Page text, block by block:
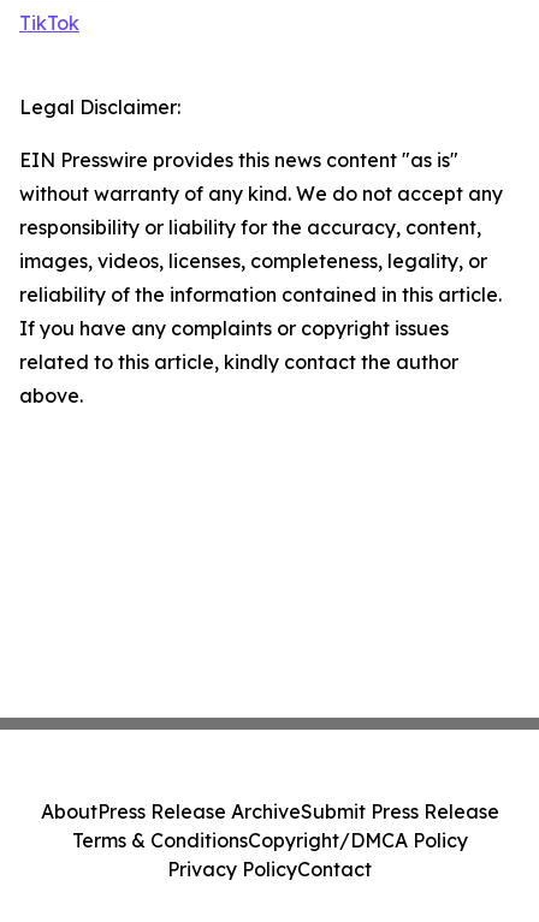
TikTok
Legal Disclaimer:
EIN Presswire provides this news content "as is"
without warranty of any kind. We do not accept any
responsibility or liability for the accuracy, content,
images, videos, licenses, completeness, legality, or
reliability of the information contained in this article.
If you have any complaints or copyright issues
related to this article, kindly contact the author
above.
AboutPress Release ArchiveSubmit Press Release
Terms & ConditionsCopyright/DMCA Policy
Privacy PolicyContact